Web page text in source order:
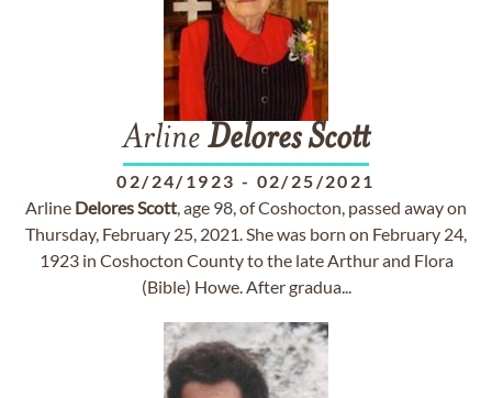
Arline DeloresScott
02/24/1923 - 02/25/2021
Arline DeloresScott, age 98, of Coshocton, passed away on
Thursday, February 25, 2021. She was born on February 24,
1923 in Coshocton County to the late Arthur and Flora
(Bible) Howe. After gradua...